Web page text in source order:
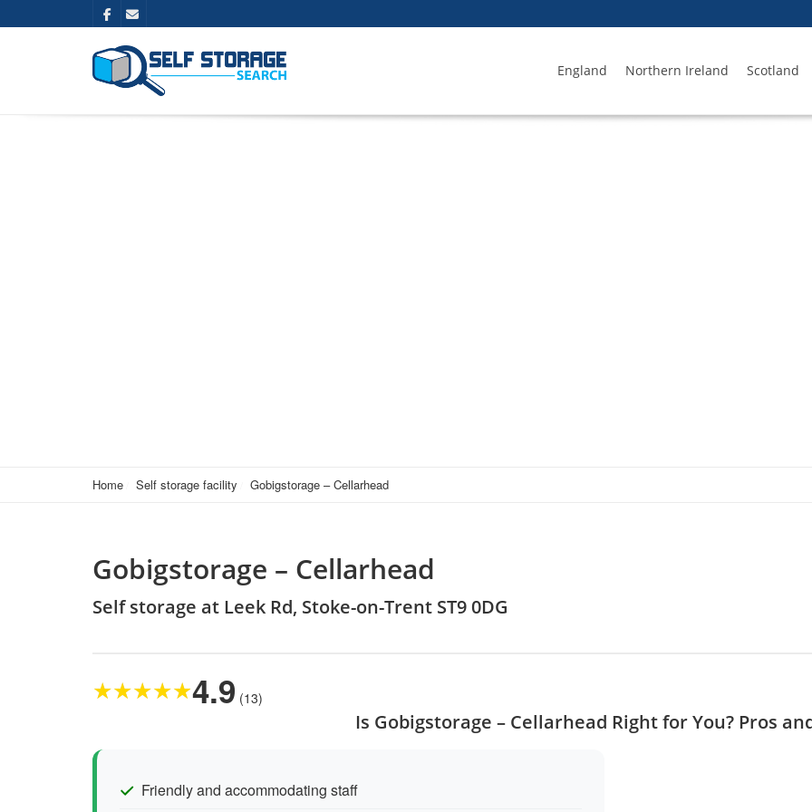
England Northern Ireland Scotland
Home Self storage facility Gobigstorage – Cellarhead
Gobigstorage – Cellarhead
Self storage at Leek Rd, Stoke-on-Trent ST9 0DG
★★★★★4.9 (13)
Is Gobigstorage – Cellarhead Right for You? Pros
Friendly and accommodating staff